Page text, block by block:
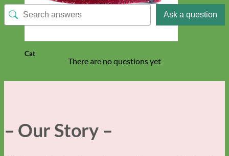
Cat
Ask a question
There are no questions yet
– Our Story –